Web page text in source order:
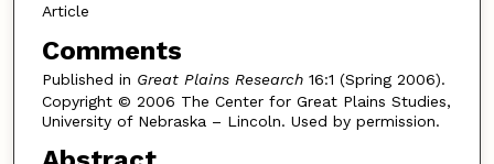
Article
Comments
Published in Great Plains Research16:1 (Spring 2006).
Copyright © 2006 The Center for Great Plains Studies,
University of Nebraska – Lincoln. Used by permission.